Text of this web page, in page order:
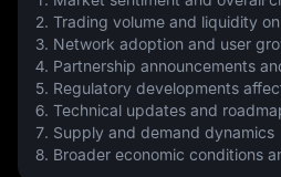
2. Trading volume and liquidity
3. Network adoption and user
4. Partnership announcements
5. Regulatory developments
6. Technical updates and
7. Supply and demand dynamics
8. Broader economic conditions